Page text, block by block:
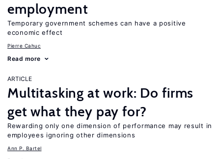
employment
Temporary government schemes can have a positive
economic effect
Pierre Cahuc
Read more
ARTICLE
Multitasking at work: Do firms
get what they pay for?
Rewarding only one dimension of performance may result in
employees ignoring other dimensions
Ann P. Bartel